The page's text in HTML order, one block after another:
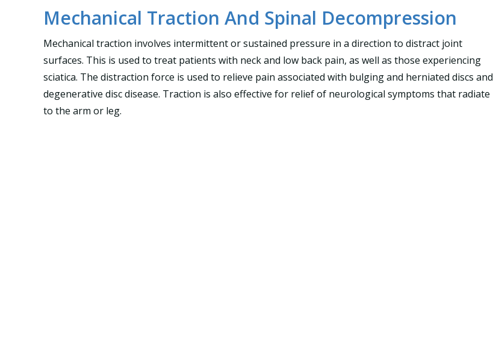
Mechanical Traction And Spinal Decompression
Mechanical traction involves intermittent or sustained pressure in a direction to distract joint
surfaces. This is used to treat patients with neck and low back pain, as well as those experiencing
sciatica. The distraction force is used to relieve pain associated with bulging and herniated discs and
degenerative disc disease. Traction is also effective for relief of neurological symptoms that radiate
to the arm or leg.